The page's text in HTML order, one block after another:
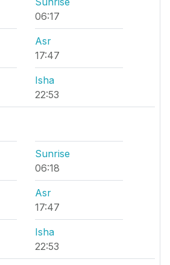
06:17
Asr
17:47
Isha
22:53
Sunrise
06:18
Asr
17:47
Isha
22:53